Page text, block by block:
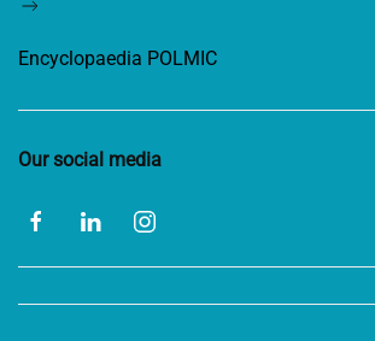
Encyclopaedia POLMIC
Our social media